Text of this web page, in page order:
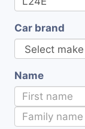
Car brand
Name